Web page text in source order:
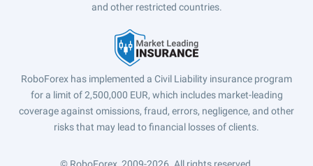
and other restricted countries.
RoboForex has implemented a Civil Liability insurance program
for a limit of 2,500,000 EUR, which includes market-leading
coverage against omissions, fraud, errors, negligence, and other
risks that may lead to financial losses of clients.